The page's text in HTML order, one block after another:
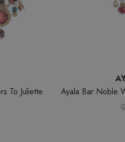
To Juliette
Ayala Bar Noble